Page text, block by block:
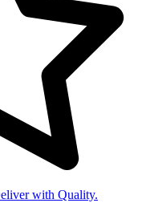
with Quality.